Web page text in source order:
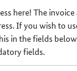
here! The
If you wish to
in the fields
fields.